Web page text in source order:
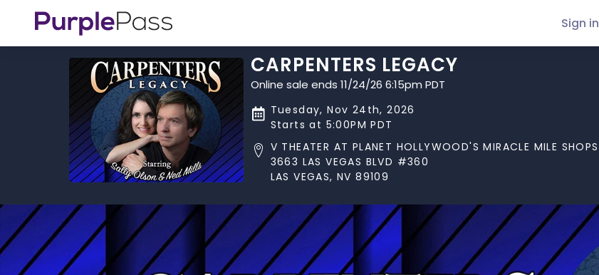
Sign in
CARPENTERS LEGACY
Online sale ends 11/24/26 6:15pm PDT
Tuesday, Nov 24th, 2026
Starts at 5:00PM PDT
V THEATER AT PLANET HOLLYWOOD'S MIRACLE MILE SHOPS
3663 LAS VEGAS BLVD #360
LAS VEGAS, NV 89109